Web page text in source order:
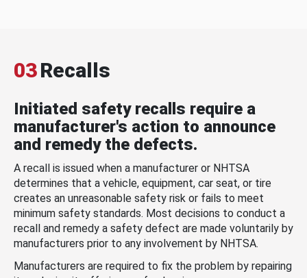
03Recalls
Initiated safety recalls require a
manufacturer's action to announce
and remedy the defects.
A recall is issued when a manufacturer or NHTSA
determines that a vehicle, equipment, car seat, or tire
creates an unreasonable safety risk or fails to meet
minimum safety standards. Most decisions to conduct a
recall and remedy a safety defect are made voluntarily by
manufacturers prior to any involvement by NHTSA.
Manufacturers are required to fix the problem by repairing